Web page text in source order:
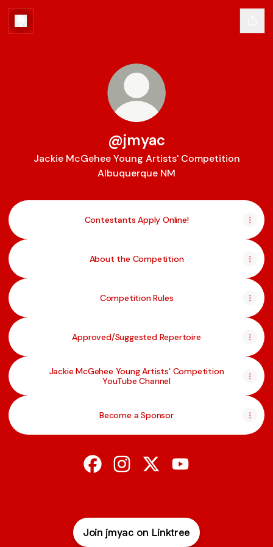
@jmyac
Jackie McGehee Young Artists' Competition
Albuquerque NM
Contestants Apply Online!
About the Competition
Competition Rules
Approved/Suggested Repertoire
Jackie McGehee Young Artists' Competition
YouTube Channel
Become a Sponsor
Join jmyac on Linktree